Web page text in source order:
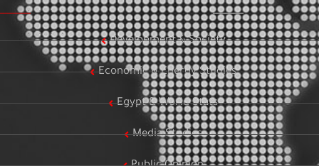
Development & Society
Economic & Energy Studies
Egypt & World Stats
Media Studies